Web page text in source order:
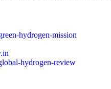
hydrogen-mission
hydrogen-review